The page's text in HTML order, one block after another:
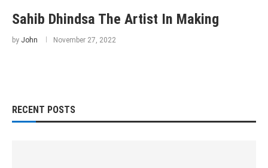
Sahib Dhindsa The Artist In Making
by John November 27, 2022
RECENT POSTS